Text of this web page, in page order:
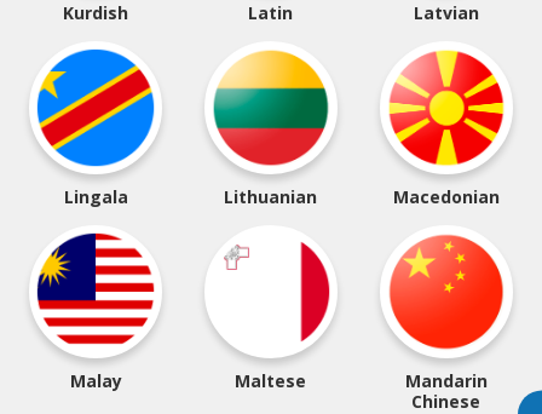
Kurdish Latin Latvian
Lingala Lithuanian Macedonian
Malay Maltese
Mandarin
Chinese